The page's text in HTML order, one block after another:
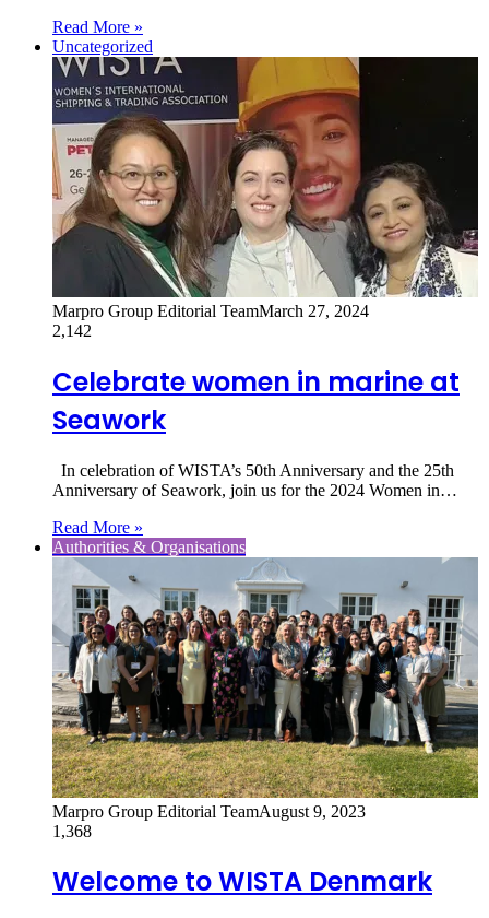
Read More »
Uncategorized
Marpro Group Editorial TeamMarch 27, 2024
2,142
Celebrate women in marine at
Seawork
In celebration of WISTA’s 50th Anniversary and the 25th
Anniversary of Seawork, join us for the 2024 Women in…
Read More »
Authorities & Organisations
Marpro Group Editorial TeamAugust 9, 2023
1,368
Welcome to WISTA Denmark